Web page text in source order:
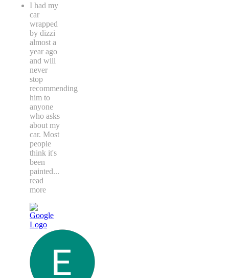
I had my
car
wrapped
by dizzi
almost a
year ago
and will
never
stop
recommending
him to
anyone
who asks
about my
car. Most
people
think it's
been
painted...
read
more